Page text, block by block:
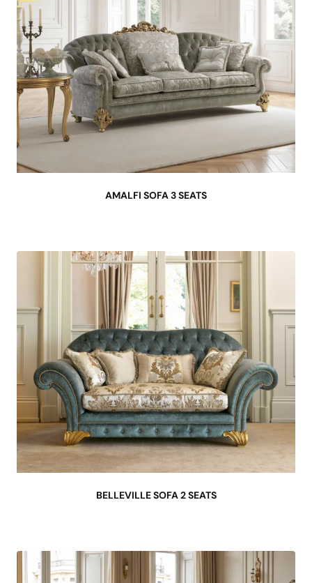
AMALFI SOFA 3 SEATS
BELLEVILLE SOFA 2 SEATS